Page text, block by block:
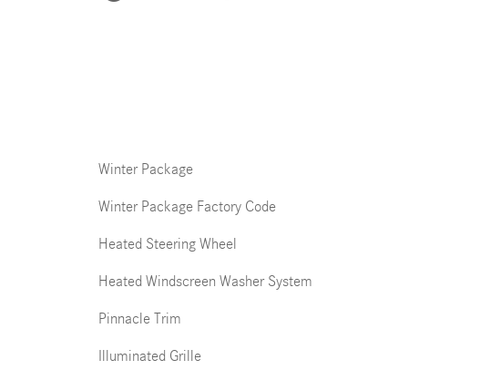
Winter Package
Winter Package Factory Code
Heated Steering Wheel
Heated Windscreen Washer System
Pinnacle Trim
Illuminated Grille